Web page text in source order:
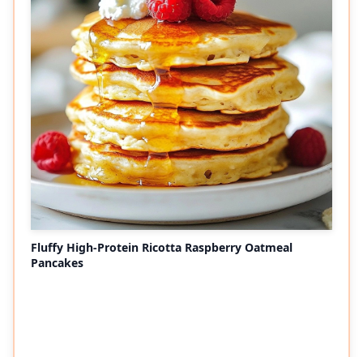
Fluffy High-Protein Ricotta Raspberry Oatmeal
Pancakes